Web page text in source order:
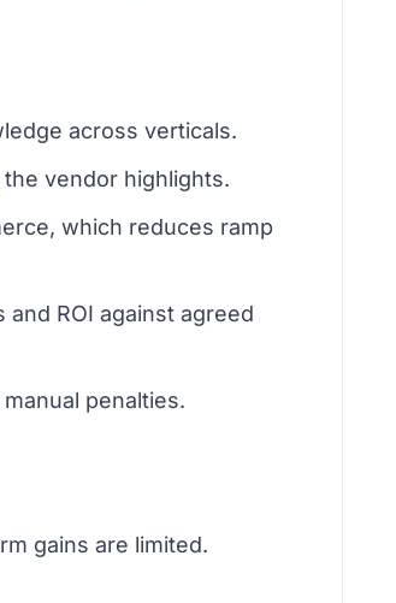
across verticals.
vendor highlights.
which reduces ramp
ROI against agreed
penalties.
gains are limited.